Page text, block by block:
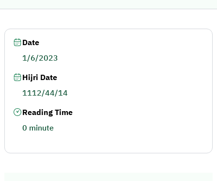
Date
1/6/2023
Hijri Date
1112/44/14
Reading Time
0 minute